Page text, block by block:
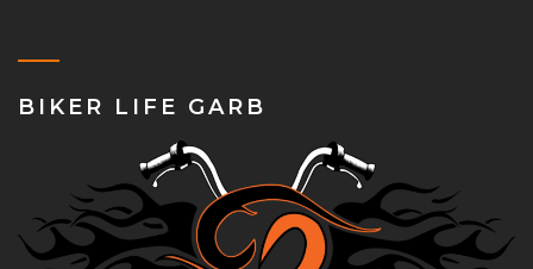
BIKER LIFE GARB